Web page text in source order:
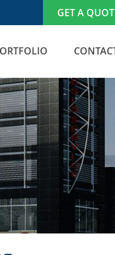
GET A